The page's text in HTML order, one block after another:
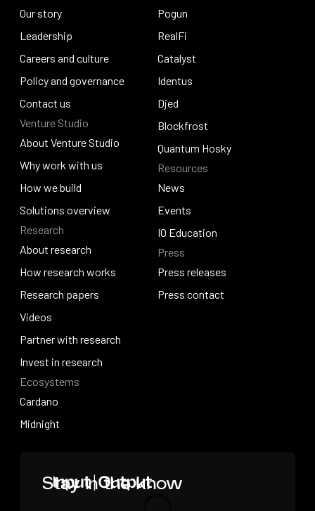
Stay in the know
About Input Output
Our story
Our story
Leadership
Leadership
Careers and culture
Careers and culture
Policy and governance
Policy and governance
Contact us
Contact us
Venture Studio
About Venture Studio
About Venture Studio
Why work with us
Why work with us
How we build
How we build
Solutions overview
Solutions overview
Research
About research
About research
How research works
How research works
Research papers
Research papers
Videos
Videos
Partner with research
Partner with research
Invest in research
Invest in research
Ecosystems
Cardano
Cardano
Midnight
Lace
Pogun
Pogun
RealFi
RealFi
Catalyst
Catalyst
Identus
Identus
Djed
Djed
Blockfrost
Blockfrost
Quantum Hosky
Quantum Hosky
Resources
News
News
Events
Events
IO Education
IO Education
Press
Press releases
Press releases
Press contact